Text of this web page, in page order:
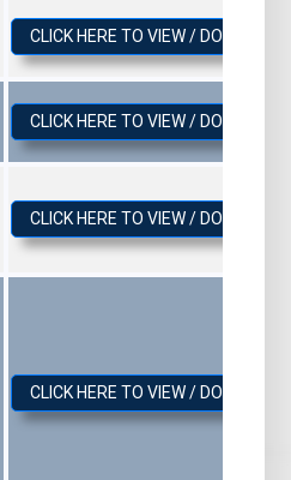
CLICK HERE TO VIEW / DOWNLOAD
CLICK HERE TO VIEW / DOWNLOAD
CLICK HERE TO VIEW / DOWNLOAD
CLICK HERE TO VIEW / DOWNLOAD